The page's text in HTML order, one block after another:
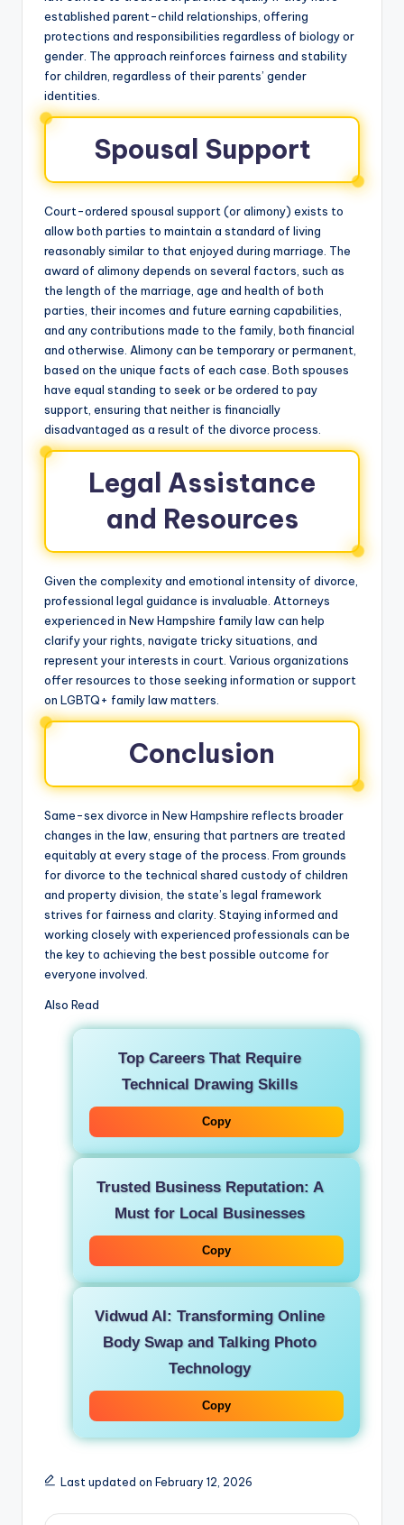
established parent-child relationships, offering
protections and responsibilities regardless of biology or
gender. The approach reinforces fairness and stability
for children, regardless of their parents’ gender
identities.
Spousal Support
Court-ordered spousal support (or alimony) exists to
allow both parties to maintain a standard of living
reasonably similar to that enjoyed during marriage. The
award of alimony depends on several factors, such as
the length of the marriage, age and health of both
parties, their incomes and future earning capabilities,
and any contributions made to the family, both financial
and otherwise. Alimony can be temporary or permanent,
based on the unique facts of each case. Both spouses
have equal standing to seek or be ordered to pay
support, ensuring that neither is financially
disadvantaged as a result of the divorce process.
Legal Assistance
and Resources
Given the complexity and emotional intensity of divorce,
professional legal guidance is invaluable. Attorneys
experienced in New Hampshire family law can help
clarify your rights, navigate tricky situations, and
represent your interests in court. Various organizations
offer resources to those seeking information or support
on LGBTQ+ family law matters.
Conclusion
Same-sex divorce in New Hampshire reflects broader
changes in the law, ensuring that partners are treated
equitably at every stage of the process. From grounds
for divorce to the technical shared custody of children
and property division, the state’s legal framework
strives for fairness and clarity. Staying informed and
working closely with experienced professionals can be
the key to achieving the best possible outcome for
everyone involved.
Also Read
Top Careers That Require
Technical Drawing Skills
Copy
Trusted Business Reputation: A
Must for Local Businesses
Copy
Vidwud AI: Transforming Online
Body Swap and Talking Photo
Technology
Copy
Last updated on February 12, 2026